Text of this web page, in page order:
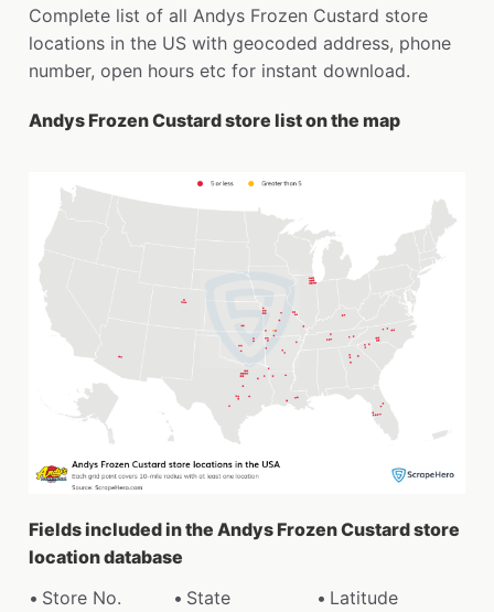
Complete list of all Andys Frozen Custard store
locations in the US with geocoded address, phone
number, open hours etc for instant download.
Andys Frozen Custard store list on the map
Fields included in the Andys Frozen Custard store
location database
Store No.
State
Latitude